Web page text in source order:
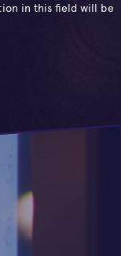
in this field will be